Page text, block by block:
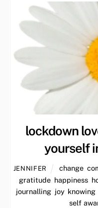
lockdown
yourself
JENNIFER change ,
gratitude, happiness,
journalling, joy, knowing,
self